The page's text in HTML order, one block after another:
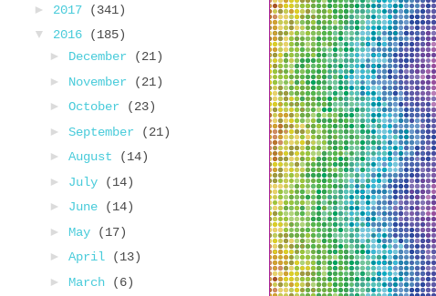
► 2017
(341)
▼ 2016
(185)
► December
(21)
► November
(21)
► October
(23)
► September
(21)
► August
(14)
► July
(14)
► June
(14)
► May
(17)
► April
(13)
► March
(6)